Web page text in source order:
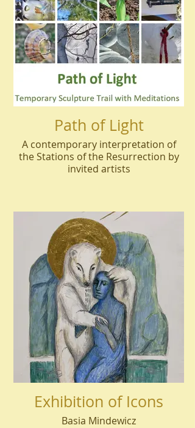
Path of Light
A contemporary interpretation of
the Stations of the Resurrection by
invited artists
Exhibition of Icons
Basia Mindewicz